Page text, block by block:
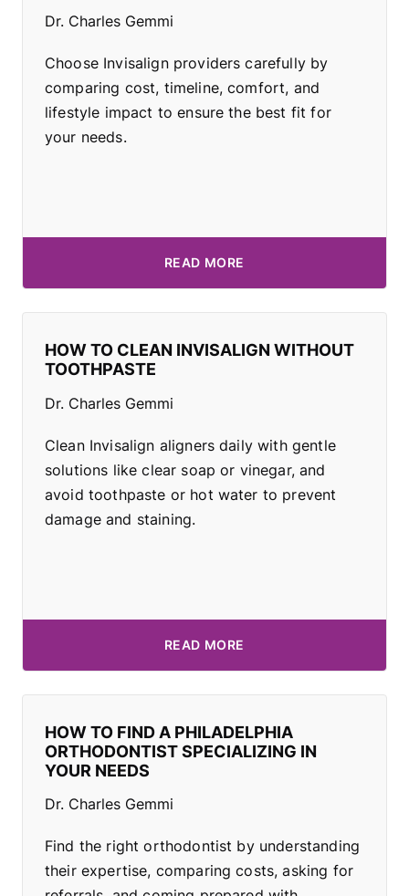
Dr. Charles Gemmi
Choose Invisalign providers carefully by
comparing cost, timeline, comfort, and
lifestyle impact to ensure the best fit for
your needs.
READ MORE
HOW TO CLEAN INVISALIGN WITHOUT
TOOTHPASTE
Dr. Charles Gemmi
Clean Invisalign aligners daily with gentle
solutions like clear soap or vinegar, and
avoid toothpaste or hot water to prevent
damage and staining.
READ MORE
HOW TO FIND A PHILADELPHIA
ORTHODONTIST SPECIALIZING IN
YOUR NEEDS
Dr. Charles Gemmi
Find the right orthodontist by understanding
their expertise, comparing costs, asking for